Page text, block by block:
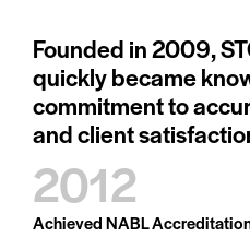
Founded in 2009,
quickly became
commitment to
and client
2012
Achieved NABL